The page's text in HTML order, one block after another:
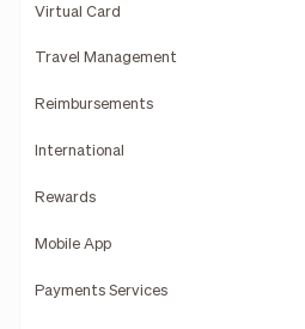
Virtual Card
Travel Management
Reimbursements
International
Rewards
Mobile App
Payments Services